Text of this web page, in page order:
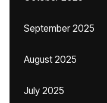
September 2025
August 2025
July 2025